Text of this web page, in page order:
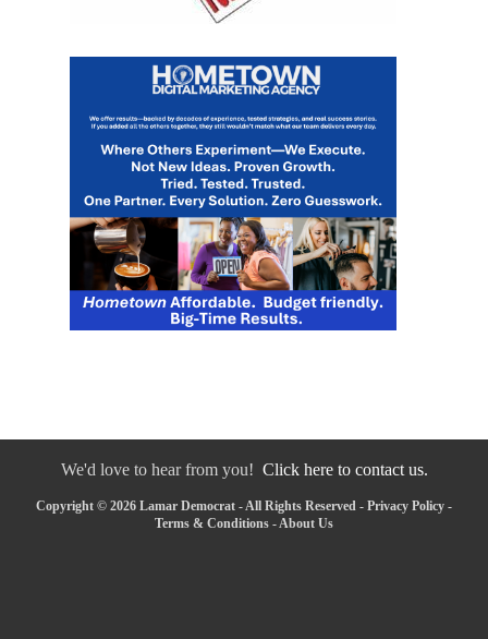
We'd love to hear from you! Click here to contact us.
Copyright © 2026 Lamar Democrat - All Rights Reserved - Privacy Policy -
Terms & Conditions -About Us